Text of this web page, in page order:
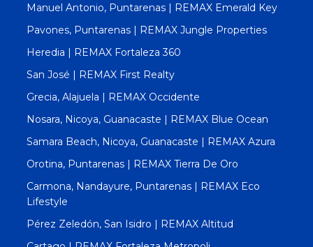
Manuel Antonio, Puntarenas | REMAX Emerald Key
Pavones, Puntarenas | REMAX Jungle Properties
Heredia | REMAX Fortaleza 360
San José | REMAX First Realty
Grecia, Alajuela | REMAX Occidente
Nosara, Nicoya, Guanacaste | REMAX Blue Ocean
Samara Beach, Nicoya, Guanacaste | REMAX Azura
Orotina, Puntarenas | REMAX Tierra De Oro
Carmona, Nandayure, Puntarenas | REMAX Eco
Lifestyle
Pérez Zeledón, San Isidro | REMAX Altitud